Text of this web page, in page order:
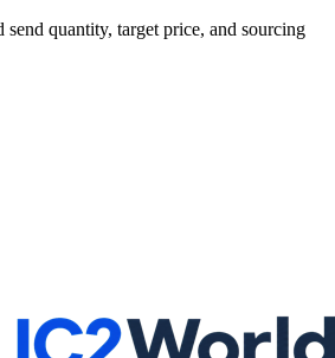
quantity, target price, and sourcing